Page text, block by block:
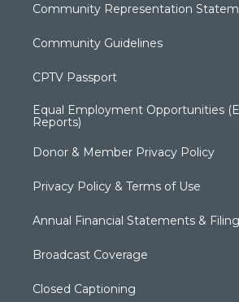
Community Representation
Community Guidelines
CPTV Passport
Equal Employment Opportunities
Reports)
Donor & Member Privacy Policy
Privacy Policy & Terms of Use
Annual Financial Statements &
Broadcast Coverage
Closed Captioning